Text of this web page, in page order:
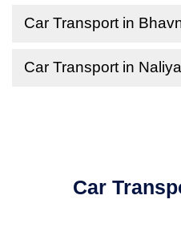
Car Transport in
Car Transport in Naliya
Car